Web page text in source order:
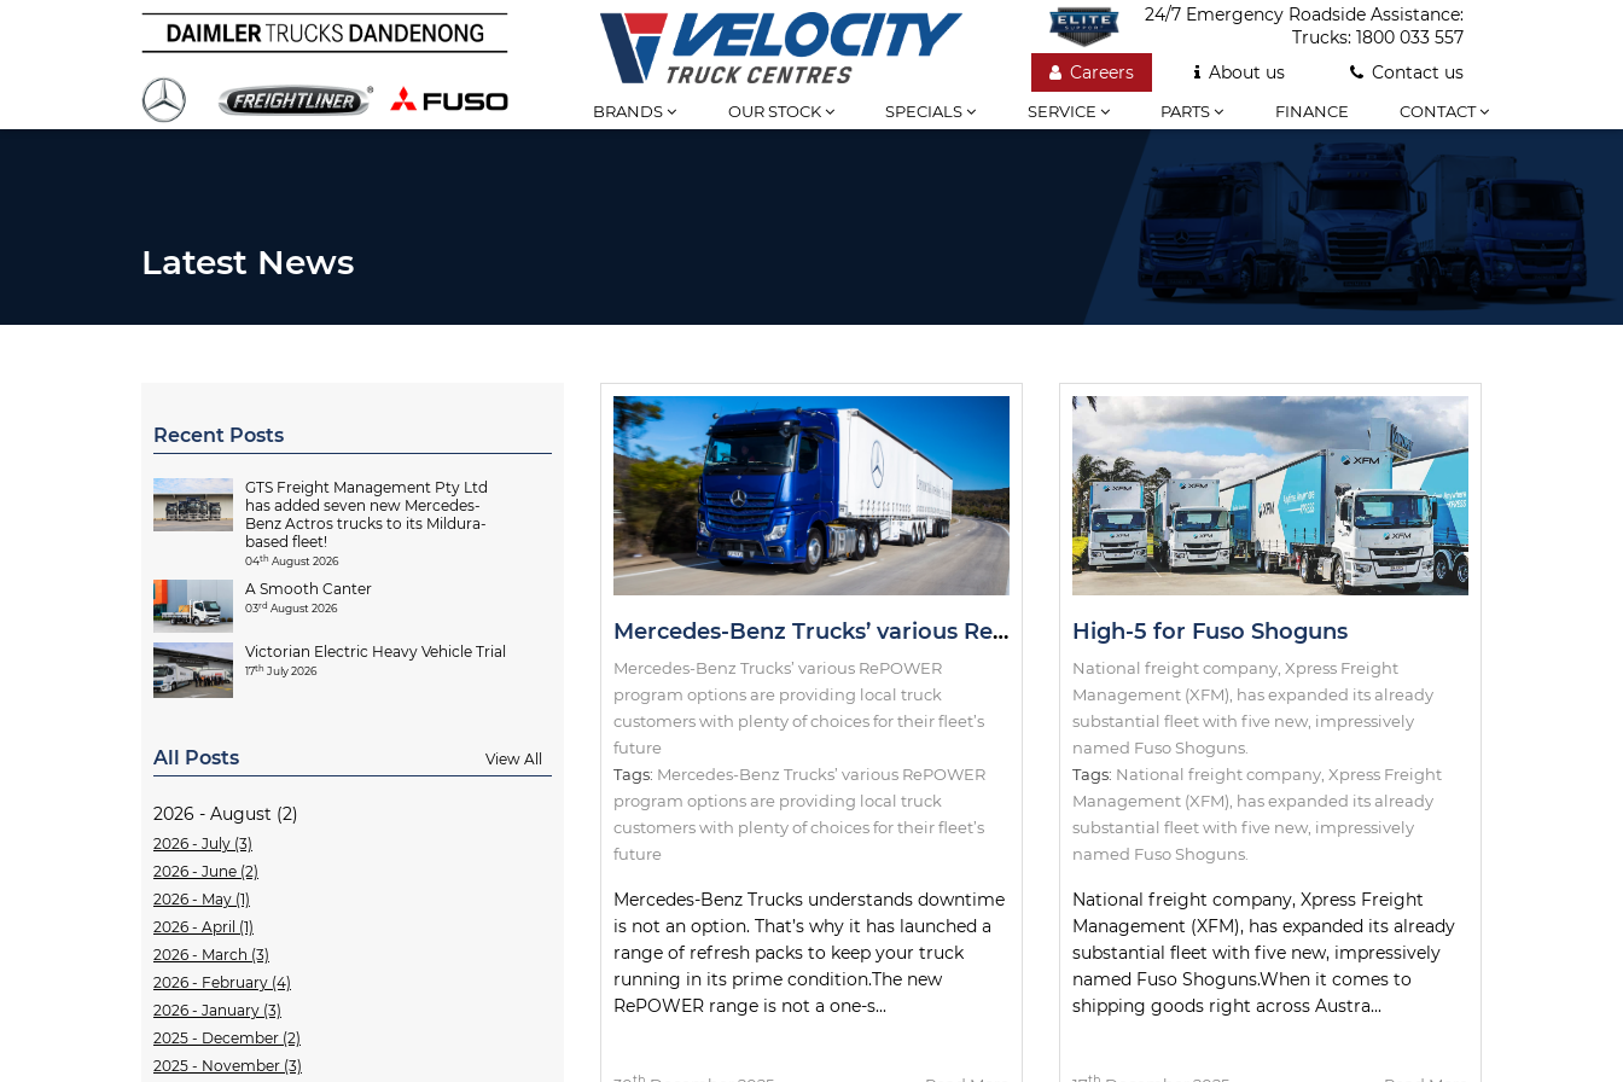
24/7 Emergency Roadside Assistance:
Trucks: 1800 033 557
Careers
About us Contact us
BRANDS OUR STOCK SPECIALS SERVICE PARTS FINANCE CONTACT
Latest News
Recent Posts
GTS Freight Management Pty Ltd
has added seven new Mercedes-
Benz Actros trucks to its Mildura-
based fleet!
04th August 2026
A Smooth Canter
03rd August 2026
Victorian Electric Heavy Vehicle Trial
17th July 2026
All Posts View All
2026 - August (2)
2026 - July (3)
2026 - June (2)
2026 - May (1)
2026 - April (1)
2026 - March (3)
2026 - February (4)
2026 - January (3)
2025 - December (2)
2025 - November (3)
Mercedes-Benz Trucks’ various RePOWER program options are providing local truck customers with plenty of choices for their fleet’s future
Mercedes-Benz Trucks’ various RePOWER
program options are providing local truck
customers with plenty of choices for their fleet’s
future
Tags: Mercedes-Benz Trucks’ various RePOWER
program options are providing local truck
customers with plenty of choices for their fleet’s
future
Mercedes-Benz Trucks understands downtime
is not an option. That’s why it has launched a
range of refresh packs to keep your truck
running in its prime condition.The new
RePOWER range is not a one-s...
High-5 for Fuso Shoguns
National freight company, Xpress Freight
Management (XFM), has expanded its already
substantial fleet with five new, impressively
named Fuso Shoguns.
Tags: National freight company Xpress Freight
Management (XFM) has expanded its already
substantial fleet with five new impressively
named Fuso Shoguns.
National freight company, Xpress Freight
Management (XFM), has expanded its already
substantial fleet with five new, impressively
named Fuso Shoguns.When it comes to
shipping goods right across Austra...